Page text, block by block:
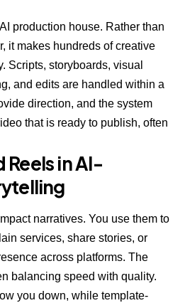
production house. Rather than
it makes hundreds of creative
Scripts, storyboards, visual
and edits are handled within a
direction, and the system
that is ready to publish, often
in AI-
narratives. You use them to
services, share stories, or
across platforms. The
balancing speed with quality.
you down, while template-